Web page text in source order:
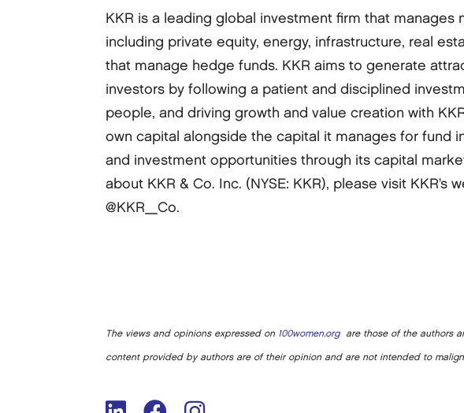
KKR is a leading global investment firm that manages
including private equity, energy, infrastructure, real
that manage hedge funds. KKR aims to generate
investors by following a patient and disciplined
people, and driving growth and value creation with
own capital alongside the capital it manages for fund
and investment opportunities through its capital
about KKR & Co. Inc. (NYSE: KKR), please visit KKR’s
@KKR_Co.
The views and opinions expressed on 100women.orgare those of the authors
content provided by authors are of their opinion and are not intended to